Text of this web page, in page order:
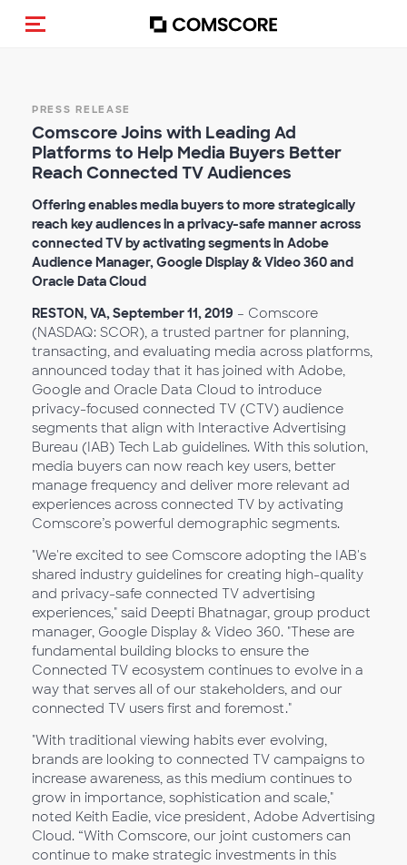
Toggle navigation
PRESS RELEASE
Comscore Joins with Leading Ad
Platforms to Help Media Buyers Better
Reach Connected TV Audiences
Offering enables media buyers to more strategically
reach key audiences in a privacy-safe manner across
connected TV by activating segments in Adobe
Audience Manager, Google Display & Video 360 and
Oracle Data Cloud
RESTON, VA, September 11, 2019 – Comscore
(NASDAQ: SCOR), a trusted partner for planning,
transacting, and evaluating media across platforms,
announced today that it has joined with Adobe,
Google and Oracle Data Cloud to introduce
privacy-focused connected TV (CTV) audience
segments that align with Interactive Advertising
Bureau (IAB) Tech Lab guidelines. With this solution,
media buyers can now reach key users, better
manage frequency and deliver more relevant ad
experiences across connected TV by activating
Comscore’s powerful demographic segments.
"We're excited to see Comscore adopting the IAB's
shared industry guidelines for creating high-quality
and privacy-safe connected TV advertising
experiences," said Deepti Bhatnagar, group product
manager, Google Display & Video 360. "These are
fundamental building blocks to ensure the
Connected TV ecosystem continues to evolve in a
way that serves all of our stakeholders, and our
connected TV users first and foremost."
"With traditional viewing habits ever evolving,
brands are looking to connected TV campaigns to
increase awareness, as this medium continues to
grow in importance, sophistication and scale,"
noted Keith Eadie, vice president, Adobe Advertising
Cloud. “With Comscore, our joint customers can
continue to make strategic investments in this